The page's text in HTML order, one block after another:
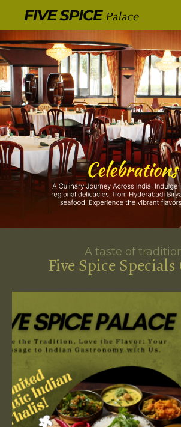
A taste of
Five Spice